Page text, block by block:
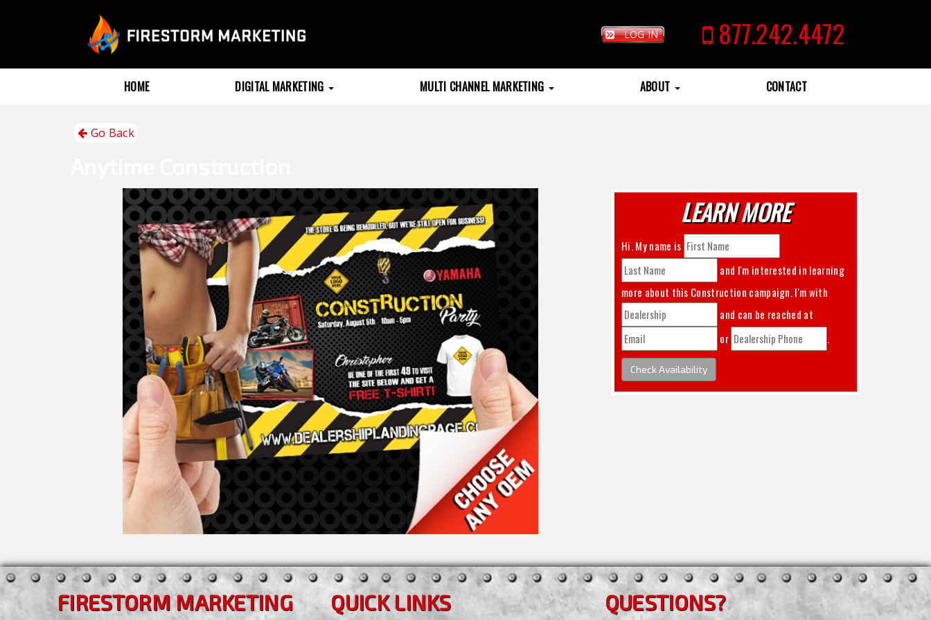
LOG IN 877.242.4472
HOME DIGITAL MARKETING MULTI CHANNEL MARKETING ABOUT CONTACT
Go Back
LEARN MORE
Hi. My name is
and I'm interested in learning
more about this Construction
campaign. I'm with
and can be reached at
or
.
Check Availability
FIRESTORM MARKETING QUICK LINKS QUESTIONS?